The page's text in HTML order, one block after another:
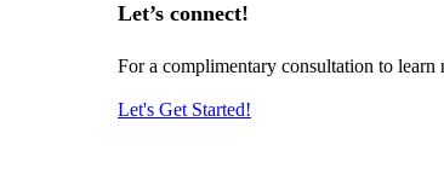
Let’s connect!
For a complimentary consultation to
Let's Get Started!